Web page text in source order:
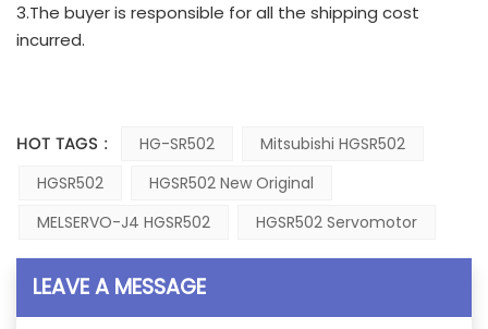
3.The buyer is responsible for all the shipping cost
incurred.
HOT TAGS : HG-SR502
Mitsubishi HGSR502
HGSR502
HGSR502 New Original
MELSERVO-J4 HGSR502
HGSR502 Servomotor
LEAVE A MESSAGE